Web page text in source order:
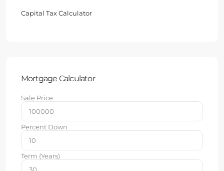
Capital Tax Calculator
Mortgage Calculator
Sale Price
Percent Down
Term (Years)